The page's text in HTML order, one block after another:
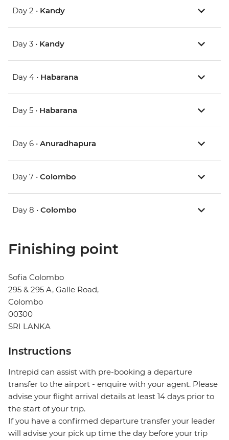
Day 2 • Kandy
Day 3 • Kandy
Day 4 • Habarana
Day 5 • Habarana
Day 6 • Anuradhapura
Day 7 • Colombo
Day 8 • Colombo
Finishing point
Sofia Colombo
295 & 295 A, Galle Road,
Colombo
00300
SRI LANKA
Instructions
Intrepid can assist with pre-booking a departure
transfer to the airport - enquire with your agent. Please
advise your flight arrival details at least 14 days prior to
the start of your trip.
If you have a confirmed departure transfer your leader
will advise your pick up time the day before your trip